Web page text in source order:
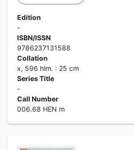
Edition
-
ISBN/ISSN
9786237131588
Collation
x, 596 hlm. : 25 cm
Series Title
-
Call Number
006.68 HEN m